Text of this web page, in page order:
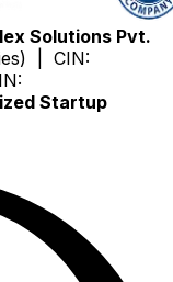
Solutions Pvt.
| CIN:
Startup